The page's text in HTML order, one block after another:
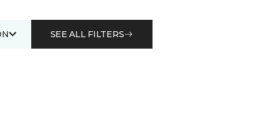
SEE ALL FILTERS